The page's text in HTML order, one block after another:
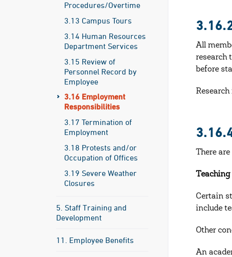
Procedures/Overtime
3.13 Campus Tours
3.14 Human Resources
Department Services
3.15 Review of
Personnel Record by
Employee
3.16 Employment
Responsibilities
3.17 Termination of
Employment
3.18 Protests and/or
Occupation of Offices
3.19 Severe Weather
Closures
5. Staff Training and
Development
11. Employee Benefits
All
research
before
There
Certain
include
Other
An